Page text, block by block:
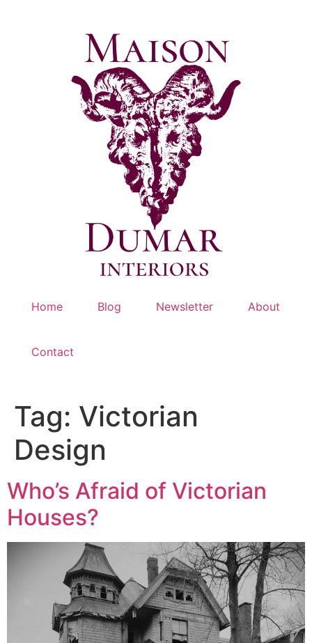
Home Blog Newsletter About
Contact
Tag: Victorian
Design
Who’s Afraid of Victorian
Houses?